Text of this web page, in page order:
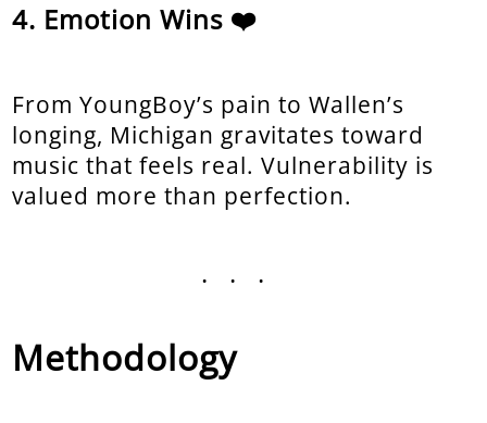
Emotion Wins ❤️
From YoungBoy’s pain to Wallen’s
longing, Michigan gravitates toward
music that feels real. Vulnerability is
valued more than perfection.
...
Methodology